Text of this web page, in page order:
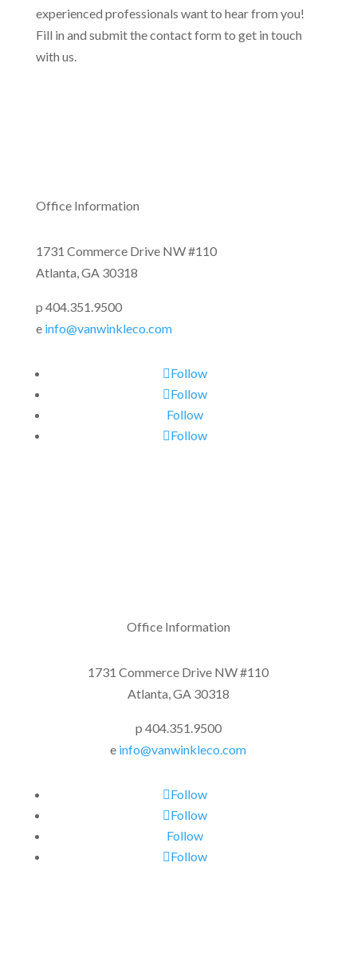
experienced professionals want to hear from you!
Fill in and submit the contact form to get in touch
with us.
Office Information
1731 Commerce Drive NW #110
Atlanta, GA 30318
p 404.351.9500
e info@vanwinkleco.com
Follow
Follow
Follow
Follow
Office Information
1731 Commerce Drive NW #110
Atlanta, GA 30318
p 404.351.9500
e info@vanwinkleco.com
Follow
Follow
Follow
Follow